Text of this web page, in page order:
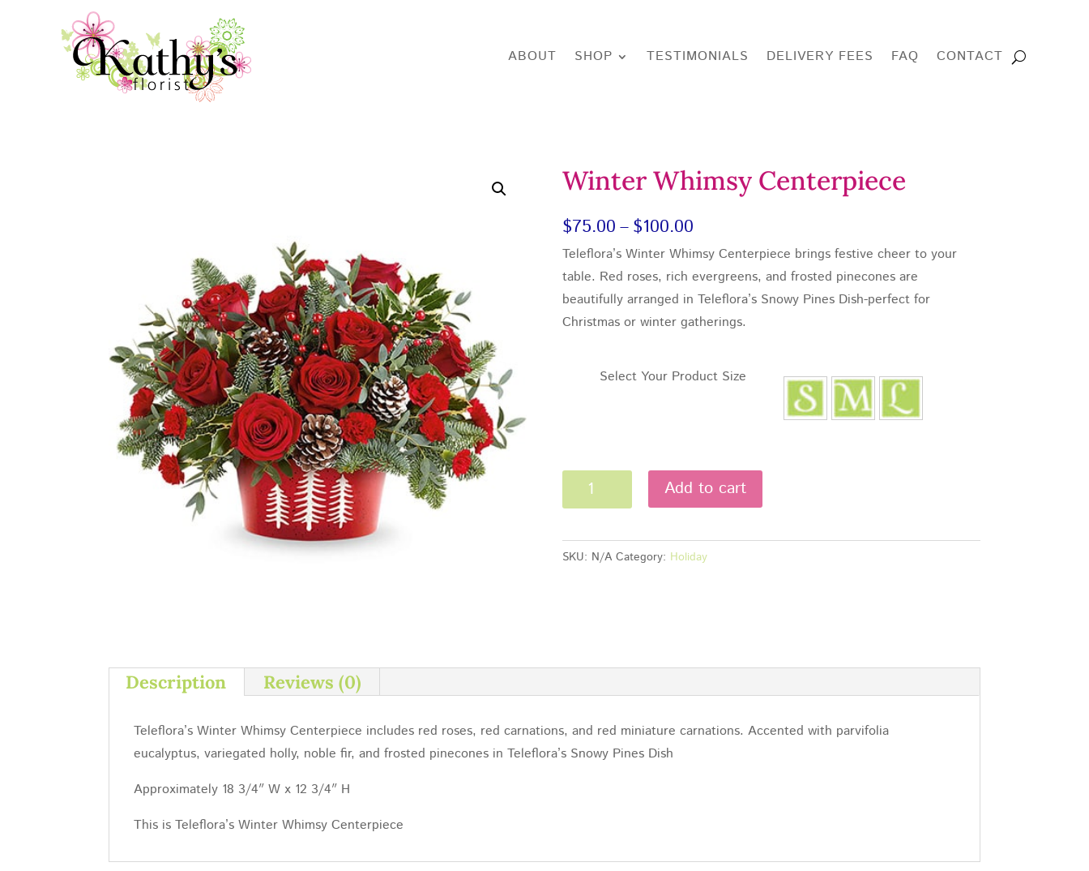
ABOUT SHOP TESTIMONIALS DELIVERY FEES FAQ CONTACT
Winter Whimsy Centerpiece
$75.00– $100.00Price
range:
$75.00
through
Teleflora’s Winter Whimsy Centerpiece brings festive cheer to your
table. Red roses, rich evergreens, and frosted pinecones are
beautifully arranged in Teleflora’s Snowy Pines Dish-perfect for
Christmas or winter gatherings.
Select Your Product Size
Winter
Whimsy
quantity
Add to cart
SKU: N/A Category: Holiday
Description Reviews (0)
Teleflora’s Winter Whimsy Centerpiece includes red roses, red carnations, and red miniature carnations. Accented with parvifolia
eucalyptus, variegated holly, noble fir, and frosted pinecones in Teleflora’s Snowy Pines Dish
Approximately 18 3/4″ W x 12 3/4″ H
This is Teleflora’s Winter Whimsy Centerpiece